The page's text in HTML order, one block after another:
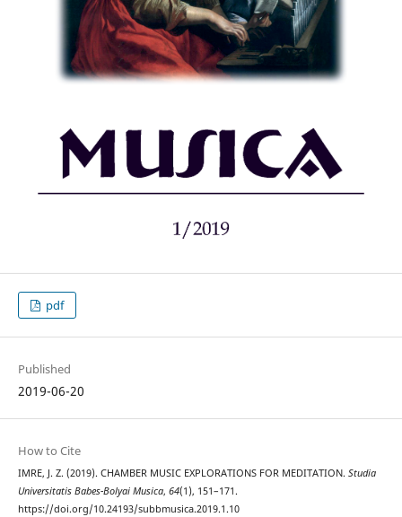
pdf
Published
2019-06-20
How to Cite
IMRE, J. Z. (2019). CHAMBER MUSIC EXPLORATIONS FOR MEDITATION. Studia
Universitatis Babes-Bolyai Musica, 64(1), 151–171.
https://doi.org/10.24193/subbmusica.2019.1.10